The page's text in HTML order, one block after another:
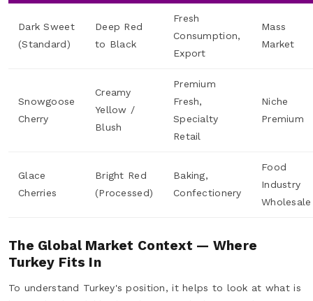
Dark Sweet
(Standard)
Deep Red
to Black
Fresh
Consumption,
Export
Mass
Market
Snowgoose
Cherry
Creamy
Yellow /
Blush
Premium
Fresh,
Specialty
Retail
Niche
Premium
Glace
Cherries
Bright Red
(Processed)
Baking,
Confectionery
Food
Industry
Wholesale
The Global Market Context — Where
Turkey Fits In
To understand Turkey's position, it helps to look at what is